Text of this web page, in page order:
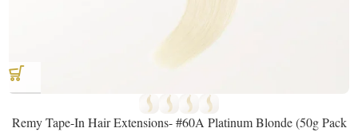
Remy Tape-In Hair Extensions- #60A Platinum Blonde (50g Pack